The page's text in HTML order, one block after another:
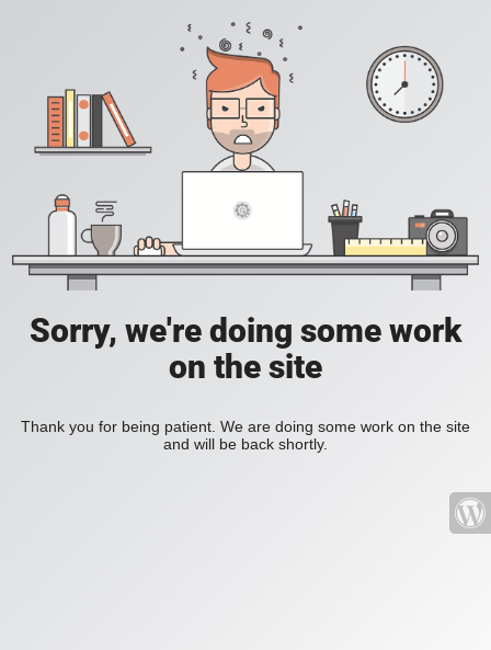
Sorry, we're doing some work
on the site
Thank you for being patient. We are doing some work on the site
and will be back shortly.